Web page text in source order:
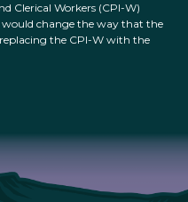
Clerical Workers (CPI-W)
would change the way that the
the CPI-W with the